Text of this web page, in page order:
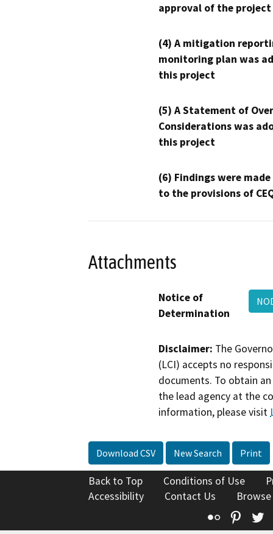
approval of the project
(4) A mitigation
monitoring plan was
this project
(5) A Statement of
Considerations was
this project
(6) Findings were
to the provisions of
Attachments
Notice of
Determination
Disclaimer: The
(LCI) accepts no
documents. To obtain
the lead agency at the
information, please visit
Download CSV New Search Print
Back to Top Conditions of Use
Accessibility
Contact Us
Flickr